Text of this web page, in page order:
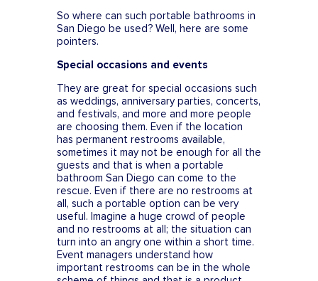
So where can such portable bathrooms in
San Diego be used? Well, here are some
pointers.
Special occasions and events
They are great for special occasions such
as weddings, anniversary parties, concerts,
and festivals, and more and more people
are choosing them. Even if the location
has permanent restrooms available,
sometimes it may not be enough for all the
guests and that is when a portable
bathroom San Diego can come to the
rescue. Even if there are no restrooms at
all, such a portable option can be very
useful. Imagine a huge crowd of people
and no restrooms at all; the situation can
turn into an angry one within a short time.
Event managers understand how
important restrooms can be in the whole